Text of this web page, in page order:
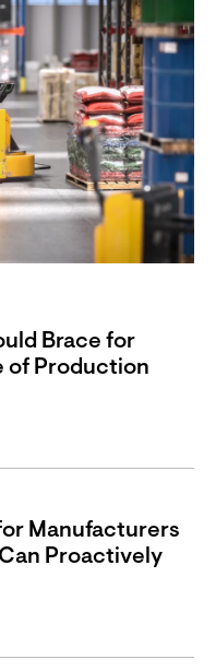
Brace for
of Production
Manufacturers
Proactively